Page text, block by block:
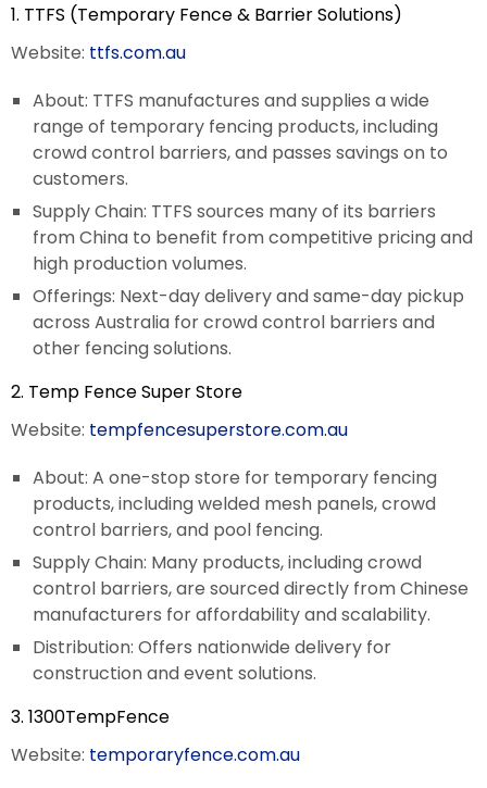
1. TTFS (Temporary Fence & Barrier Solutions)
Website: ttfs.com.au
About: TTFS manufactures and supplies a wide
range of temporary fencing products, including
crowd control barriers, and passes savings on to
customers.
Supply Chain: TTFS sources many of its barriers
from China to benefit from competitive pricing and
high production volumes.
Offerings: Next-day delivery and same-day pickup
across Australia for crowd control barriers and
other fencing solutions.
2. Temp Fence Super Store
Website: tempfencesuperstore.com.au
About: A one-stop store for temporary fencing
products, including welded mesh panels, crowd
control barriers, and pool fencing.
Supply Chain: Many products, including crowd
control barriers, are sourced directly from Chinese
manufacturers for affordability and scalability.
Distribution: Offers nationwide delivery for
construction and event solutions.
3. 1300TempFence
Website: temporaryfence.com.au